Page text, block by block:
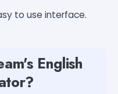
to use interface.
English